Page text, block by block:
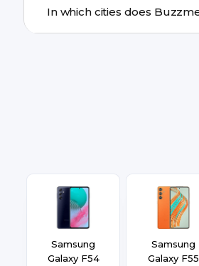
doorstep or pickup-drop
Samsung
Galaxy F54
Samsung
Galaxy F55